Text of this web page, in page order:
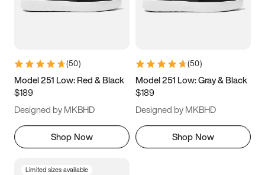
7 7.5 8 8.5
11 11.5 12
13
(50)
Model 251 Low: Red & Black
$189
Designed by MKBHD
Shop Now
(50)
Model 251 Low: Gray & Black
$189
Designed by MKBHD
Shop Now
Limited sizes available